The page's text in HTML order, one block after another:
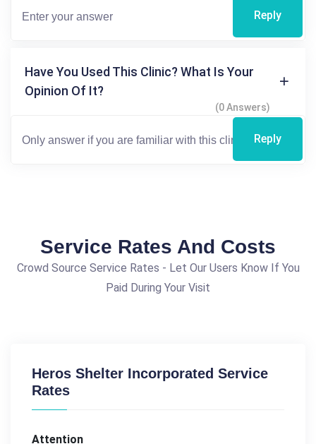
Reply
Have You Used This Clinic? What Is Your
Opinion Of It?
(0 Answers)
Reply
Service Rates And Costs
Crowd Source Service Rates - Let Our Users Know If You
Paid During Your Visit
Heros Shelter Incorporated Service
Rates
Attention